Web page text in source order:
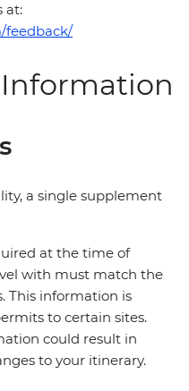
at:
feedback/
a single supplement
at the time of
with must match the
This information is
to certain sites.
could result in
to your itinerary.